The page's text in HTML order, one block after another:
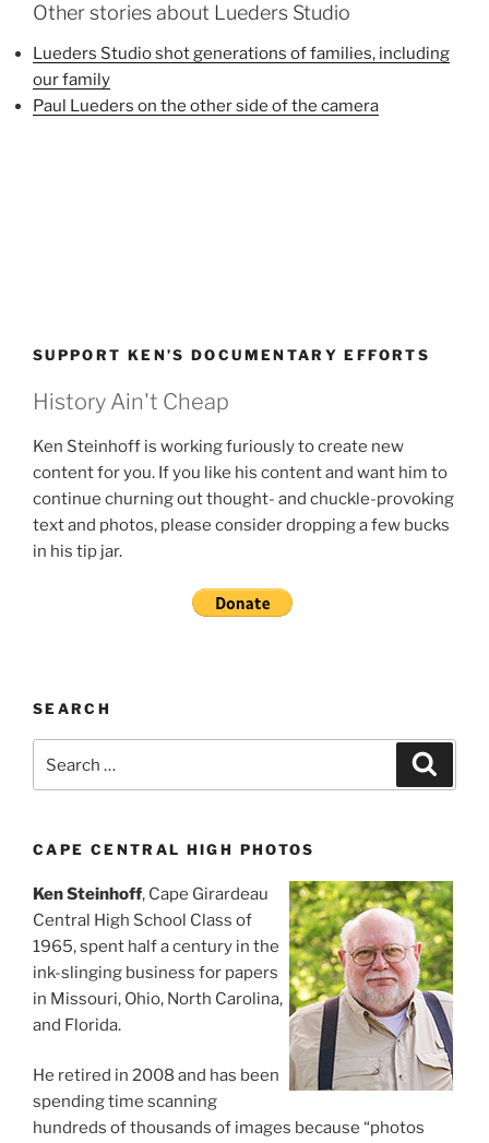
Other stories about Lueders Studio
Lueders Studio shot generations of families, including
our family
Paul Lueders on the other side of the camera
SUPPORT KEN’S DOCUMENTARY EFFORTS
History Ain't Cheap
Ken Steinhoff is working furiously to create new
content for you. If you like his content and want him to
continue churning out thought- and chuckle-provoking
text and photos, please consider dropping a few bucks
in his tip jar.
SEARCH
CAPE CENTRAL HIGH PHOTOS
Ken Steinhoff, Cape Girardeau
Central High School Class of
1965, spent half a century in the
ink-slinging business for papers
in Missouri, Ohio, North Carolina,
and Florida.
He retired in 2008 and has been
spending time scanning
hundreds of thousands of images because “photos